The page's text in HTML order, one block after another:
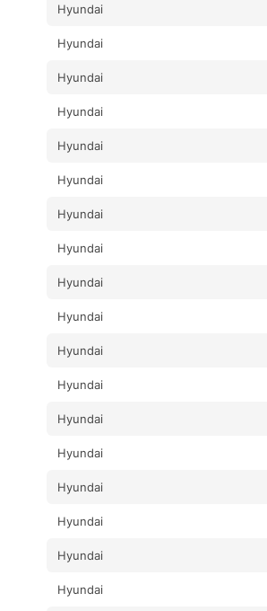
Hyundai
Hyundai
Hyundai
Hyundai
Hyundai
Hyundai
Hyundai
Hyundai
Hyundai
Hyundai
Hyundai
Hyundai
Hyundai
Hyundai
Hyundai
Hyundai
Hyundai
Hyundai